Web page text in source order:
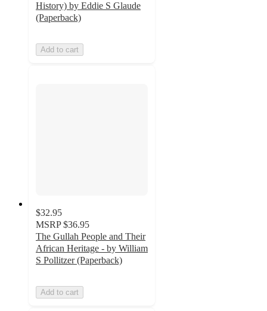
History) by Eddie S Glaude
(Paperback)
Add to cart
$32.95
MSRP $36.95
The Gullah People and Their
African Heritage - by William
S Pollitzer (Paperback)
Add to cart